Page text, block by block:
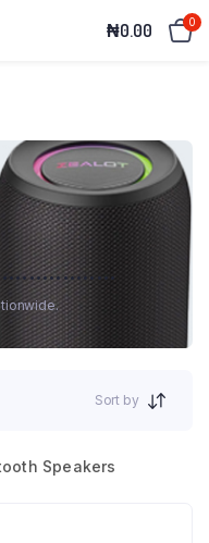
₦0.00 0
Sort by
Speakers